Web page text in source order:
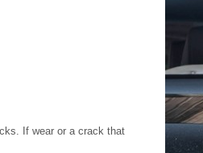
If wear or a crack that